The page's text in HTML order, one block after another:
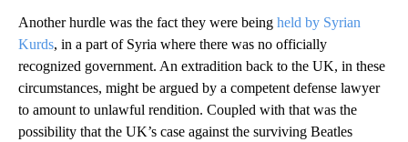
Another hurdle was the fact they were being held by Syrian
Kurds, in a part of Syria where there was no officially
recognized government. An extradition back to the UK, in these
circumstances, might be argued by a competent defense lawyer
to amount to unlawful rendition. Coupled with that was the
possibility that the UK’s case against the surviving Beatles